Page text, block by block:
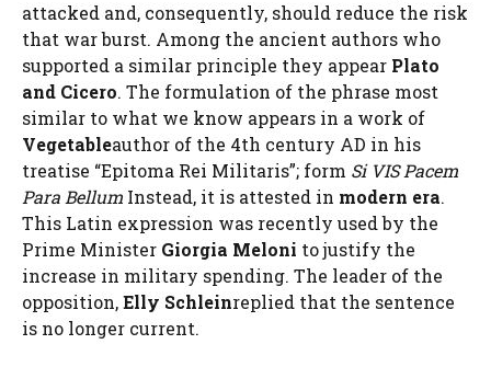
attacked and, consequently, should reduce the risk
that war burst. Among the ancient authors who
supported a similar principle they appear Plato
and Cicero. The formulation of the phrase most
similar to what we know appears in a work of
Vegetableauthor of the 4th century AD in his
treatise “Epitoma Rei Militaris”; form Si VIS Pacem
Para Bellum Instead, it is attested in modern era.
This Latin expression was recently used by the
Prime Minister Giorgia Meloni to justify the
increase in military spending. The leader of the
opposition,Elly Schleinreplied that the sentence
is no longer current.